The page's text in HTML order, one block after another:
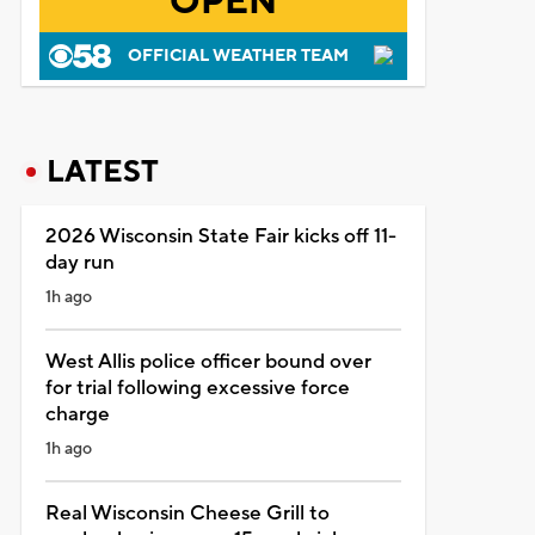
OFFICIAL WEATHER TEAM
LATEST
2026 Wisconsin State Fair kicks off 11-
day run
1h ago
West Allis police officer bound over
for trial following excessive force
charge
1h ago
Real Wisconsin Cheese Grill to